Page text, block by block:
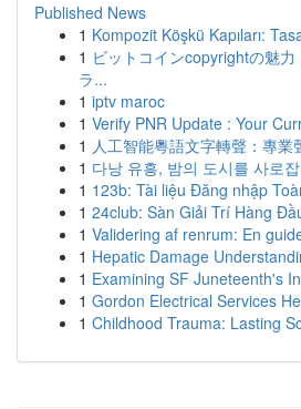
Published News
1 Kompozit Köşkü Kapıları:
1 ビットコインcopyrightの魅
ラ...
1 iptv maroc
1 Verify PNR Update : Your
1 人工智能粵語文字轉聲：專業
1 다낭 유흥, 밤의 도시를 사로
1 123b: Tài liệu Đăng nhập
1 24club: Sàn Giải Trí Hàng
1 Validering af renrum: En
1 Hepatic Damage
1 Examining SF Juneteenth's
1 Gordon Electrical Services
1 Childhood Trauma: Lasting